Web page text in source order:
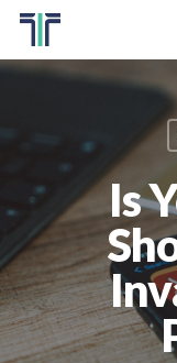
Skip
main
content
Is